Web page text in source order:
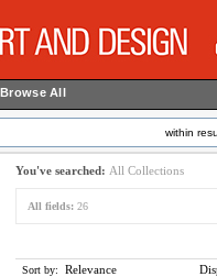
Browse All
within
You've searched: All Collections
All fields: 26
Sort by: Relevance